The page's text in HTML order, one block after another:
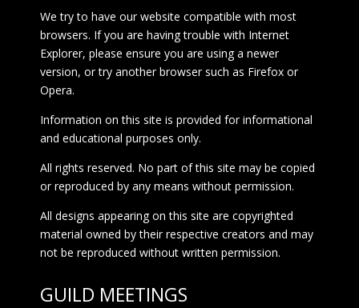
We try to have our website compatible with most
browsers. If you are having trouble with Internet
Explorer, please ensure you are using a newer
version, or try another browser such as Firefox or
Opera.
Information on this site is provided for informational
and educational purposes only.
All rights reserved. No part of this site may be copied
or reproduced by any means without permission.
All designs appearing on this site are copyrighted
material owned by their respective creators and may
not be reproduced without written permission.
GUILD MEETINGS